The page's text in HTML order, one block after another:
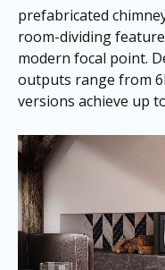
prefabricated
room-dividing
modern focal point.
outputs range from
versions achieve up
Video
Player